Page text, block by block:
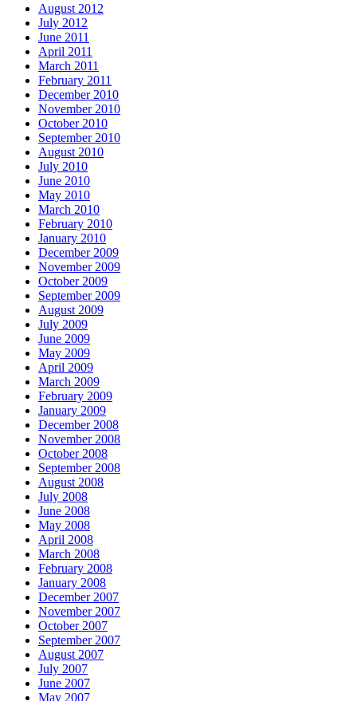
August 2012
July 2012
June 2011
April 2011
March 2011
February 2011
December 2010
November 2010
October 2010
September 2010
August 2010
July 2010
June 2010
May 2010
March 2010
February 2010
January 2010
December 2009
November 2009
October 2009
September 2009
August 2009
July 2009
June 2009
May 2009
April 2009
March 2009
February 2009
January 2009
December 2008
November 2008
October 2008
September 2008
August 2008
July 2008
June 2008
May 2008
April 2008
March 2008
February 2008
January 2008
December 2007
November 2007
October 2007
September 2007
August 2007
July 2007
June 2007
May 2007